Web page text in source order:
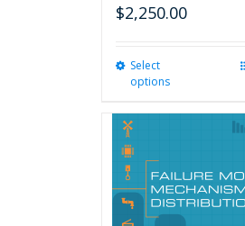
$2,250.00
Select
options
multiple
options
may